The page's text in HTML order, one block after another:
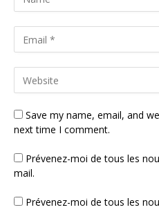
Save my name, email, and
next time I comment.
Prévenez-moi de tous les
mail.
Prévenez-moi de tous les